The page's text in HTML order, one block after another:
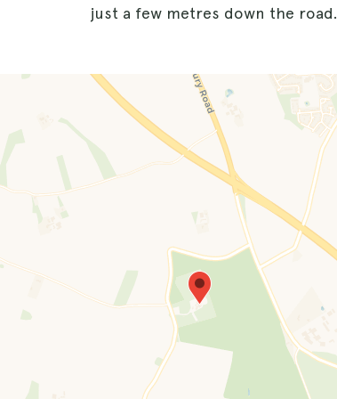
just a few metres down the road.